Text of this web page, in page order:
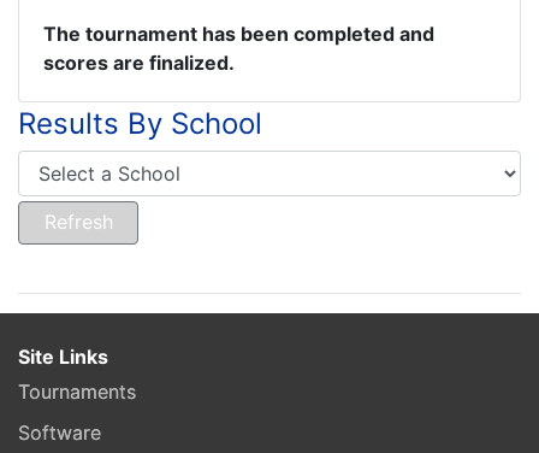
The tournament has been completed and
scores are finalized.
Results By School
Site Links
Tournaments
Software